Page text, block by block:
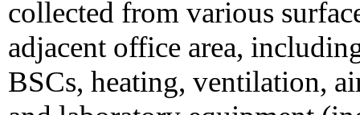
collected from various
adjacent office area,
BSCs, heating, ventilation,